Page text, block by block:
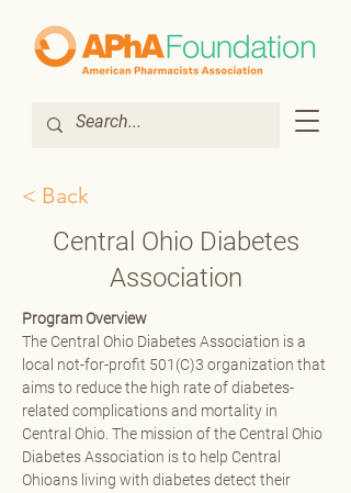
< Back
Central Ohio Diabetes
Association
Program Overview
The Central Ohio Diabetes Association is a
local not-for-profit 501(C)3 organization that
aims to reduce the high rate of diabetes-
related complications and mortality in
Central Ohio. The mission of the Central Ohio
Diabetes Association is to help Central
Ohioans living with diabetes detect their